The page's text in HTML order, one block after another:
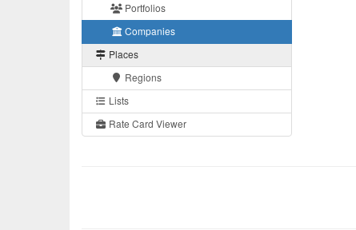
Portfolios
Companies
Places
Regions
Lists
Rate Card Viewer